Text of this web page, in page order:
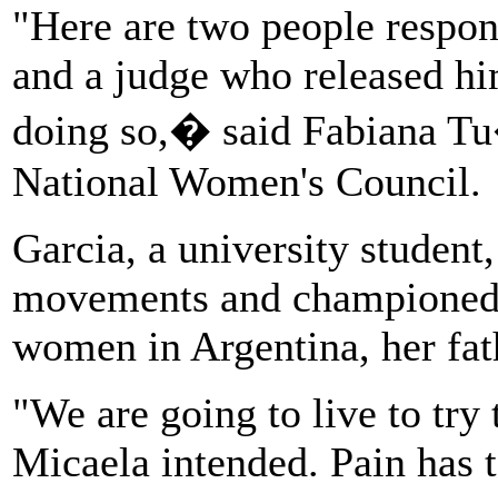
"Here are two people
and a judge who released
doing so,� said Fabiana
National Women's Council.
Garcia, a university
movements and
women in Argentina, her
"We are going to live to try
Micaela intended. Pain has